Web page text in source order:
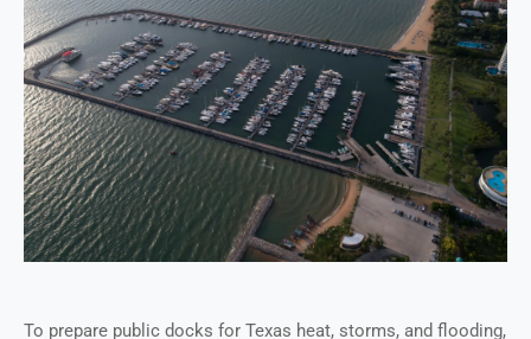
To prepare public docks for Texas heat, storms, and flooding,